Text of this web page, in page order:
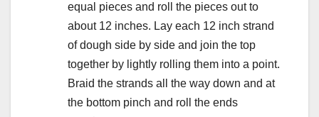
equal pieces and roll the pieces out to
about 12 inches. Lay each 12 inch strand
of dough side by side and join the top
together by lightly rolling them into a point.
Braid the strands all the way down and at
the bottom pinch and roll the ends